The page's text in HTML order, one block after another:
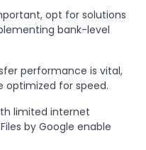
opt for solutions
bank-level
performance is vital,
optimized for speed.
limited internet
by Google enable